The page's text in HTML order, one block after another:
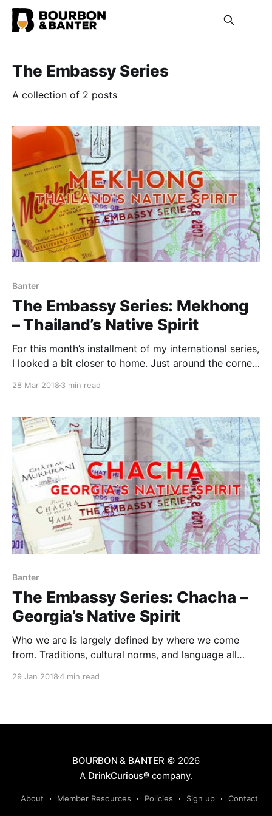
The Embassy Series
A collection of 2 posts
Banter
The Embassy Series: Mekhong
– Thailand’s Native Spirit
For this month’s installment of my international series,
I looked a bit closer to home. Just around the corner
restaurants in DC.
28 Mar 2018 3 min read
Banter
The Embassy Series: Chacha –
Georgia’s Native Spirit
Who we are is largely defined by where we come
from. Traditions, cultural norms, and language all
experience the world. But tying all of these together
29 Jan 20184 min read
BOURBON & BANTER © 2026
A DrinkCurious® company.
About Member Resources Policies Sign up Contact